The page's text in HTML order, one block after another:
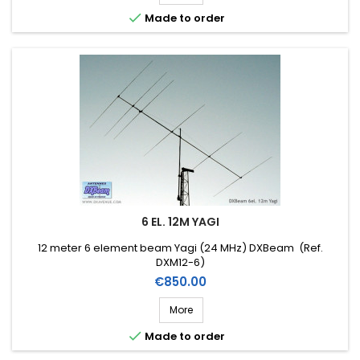
 Made to order
6 EL. 12M YAGI
12 meter 6 element beam Yagi (24 MHz) DXBeam (Ref.
DXM12-6)
Price
€850.00
More
 Made to order